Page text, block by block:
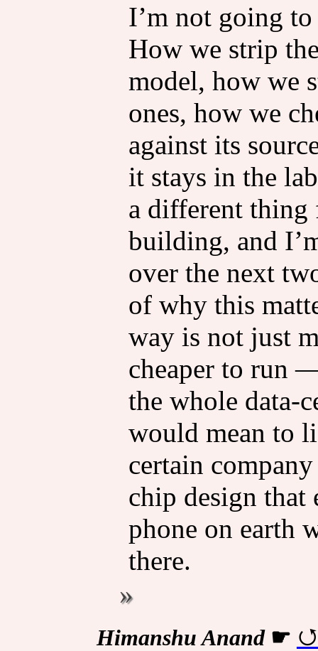
I’m not going
How we strip
model, how we
ones, how we
against its
it stays in the
a different thing
building, and
over the next
of why this
way is not just
cheaper to run
the whole data-
would mean to
certain
chip design that
phone on earth
there.
Himanshu Anand☛